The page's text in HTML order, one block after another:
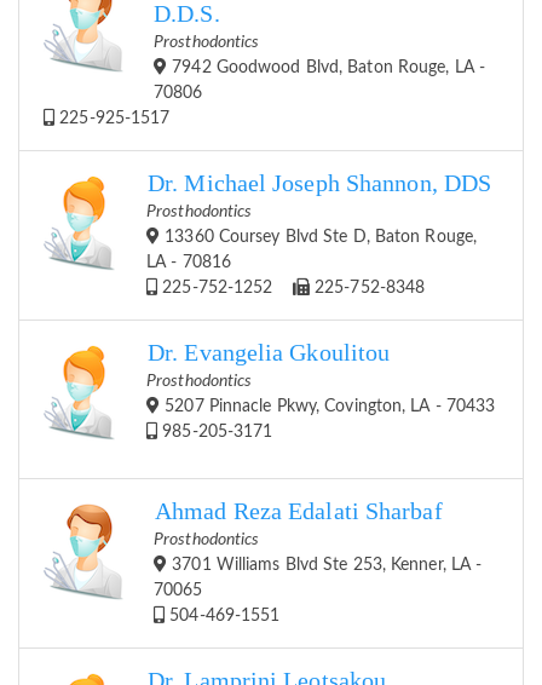
D.D.S.
Prosthodontics
7942 Goodwood Blvd, Baton Rouge, LA -
70806
225-925-1517
Dr. Michael Joseph Shannon, DDS
Prosthodontics
13360 Coursey Blvd Ste D, Baton Rouge,
LA - 70816
225-752-1252
225-752-8348
Dr. Evangelia Gkoulitou
Prosthodontics
5207 Pinnacle Pkwy, Covington, LA - 70433
985-205-3171
Ahmad Reza Edalati Sharbaf
Prosthodontics
3701 Williams Blvd Ste 253, Kenner, LA -
70065
504-469-1551